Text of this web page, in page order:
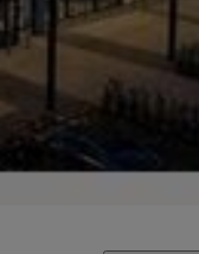
miles
High